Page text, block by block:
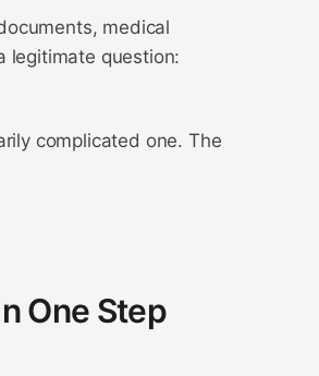
medical
legitimate question:
complicated one. The
One Step